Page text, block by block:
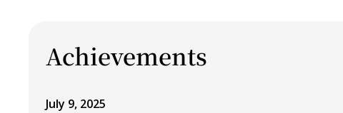
Achievements
July 9, 2025